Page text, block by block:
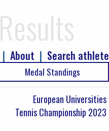
Results
Search athlete
|
About
|
Medal Standings
European Universities
Tennis Championship 2023